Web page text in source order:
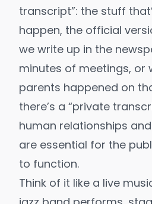
transcript”: the stuff
happen, the official
we write up in the
minutes of meetings, or
parents happened on
there’s a “private
human relationships
are essential for the
to function.
Think of it like a live